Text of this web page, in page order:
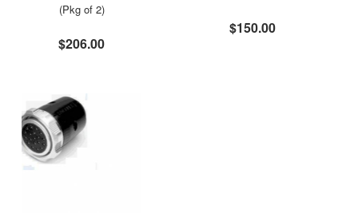
(Pkg of 2)
$206.00
$150.00